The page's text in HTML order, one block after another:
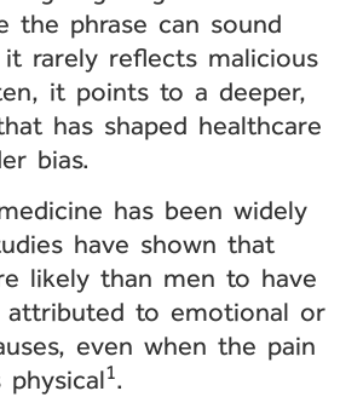
the phrase can sound
rarely reflects malicious
it points to a deeper,
has shaped healthcare
bias.
has been widely
have shown that
likely than men to have
attributed to emotional or
even when the pain
1.